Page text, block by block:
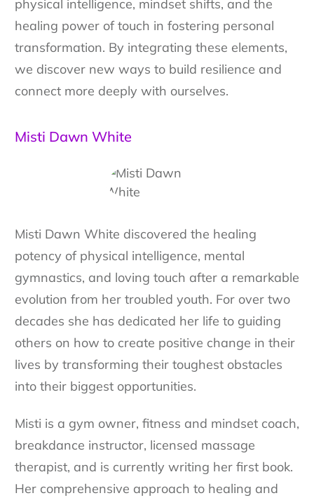
physical intelligence, mindset shifts, and the
healing power of touch in fostering personal
transformation. By integrating these elements,
we discover new ways to build resilience and
connect more deeply with ourselves.
Misti Dawn White
Misti Dawn White discovered the healing
potency of physical intelligence, mental
gymnastics, and loving touch after a remarkable
evolution from her troubled youth. For over two
decades she has dedicated her life to guiding
others on how to create positive change in their
lives by transforming their toughest obstacles
into their biggest opportunities.
Misti is a gym owner, fitness and mindset coach,
breakdance instructor, licensed massage
therapist, and is currently writing her first book.
Her comprehensive approach to healing and